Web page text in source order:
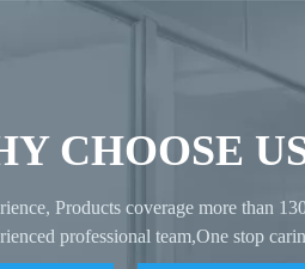
CHOOSE
Products coverage more than
professional team,One stop